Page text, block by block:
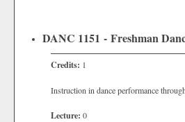
DANC 1151 - Freshman
Credits: 1
Instruction in dance performance
Lecture: 0